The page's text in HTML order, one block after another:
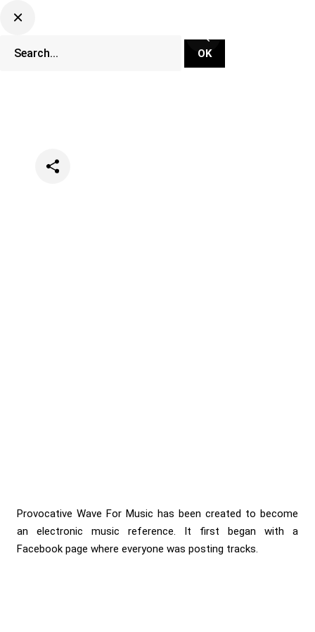
Provocative Wave For Music has been created to become
an electronic music reference. It first began with a
Facebook page where everyone was posting tracks.